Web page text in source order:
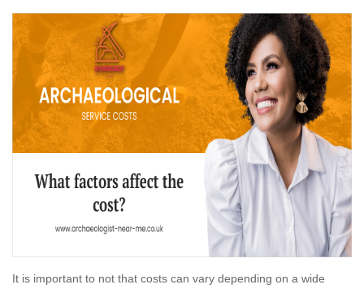
It is important to not that costs can vary depending on a wide